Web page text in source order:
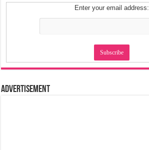
Enter your email address:
Advertisement